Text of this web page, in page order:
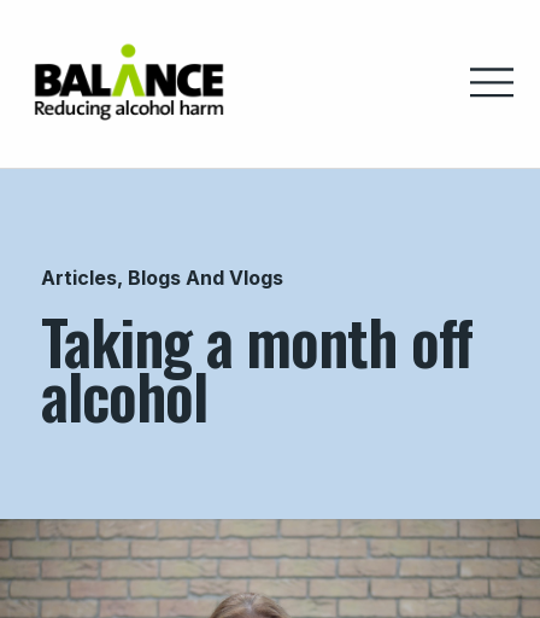
Articles, Blogs And Vlogs
Taking a month off
alcohol